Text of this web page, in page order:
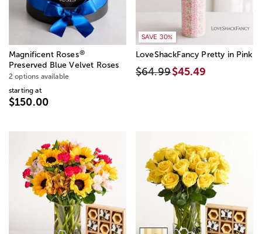
Magnificent Roses®
Preserved Blue Velvet Roses
2 options available
starting at
$150.00
SAVE 30%
LoveShackFancy Pretty in Pink
$64.99$45.49